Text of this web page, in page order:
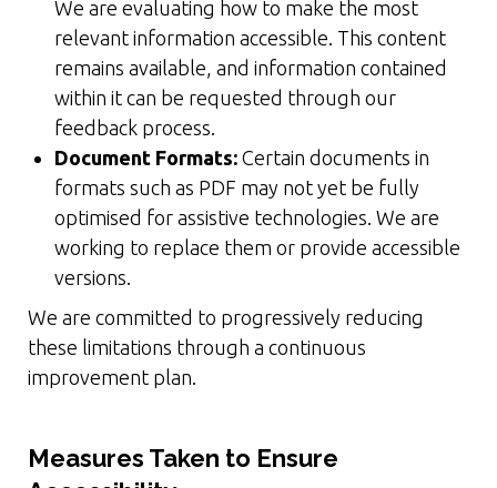
We are evaluating how to make the most
relevant information accessible. This content
remains available, and information contained
within it can be requested through our
feedback process.
Document Formats: Certain documents in
formats such as PDF may not yet be fully
optimised for assistive technologies. We are
working to replace them or provide accessible
versions.
We are committed to progressively reducing
these limitations through a continuous
improvement plan.
Measures Taken to Ensure